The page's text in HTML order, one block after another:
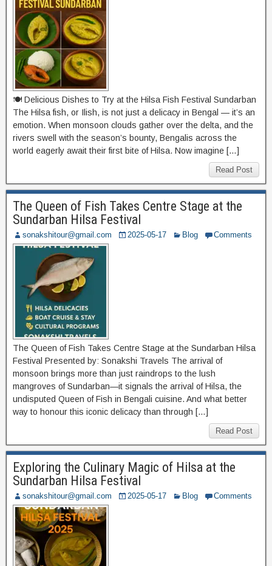
🍽️ Delicious Dishes to Try at the Hilsa Fish Festival Sundarban
The Hilsa fish, or Ilish, is not just a delicacy in Bengal — it’s an
emotion. When monsoon clouds gather over the delta, and the
rivers swell with the season’s bounty, Bengalis across the
world eagerly await their first bite of Hilsa. Now imagine […]
Read Post
The Queen of Fish Takes Centre Stage at the
Sundarban Hilsa Festival
sonakshitour@gmail.com 2025-05-17 Blog Comments
The Queen of Fish Takes Centre Stage at the Sundarban Hilsa
Festival Presented by: Sonakshi Travels The arrival of
monsoon brings more than just raindrops to the lush
mangroves of Sundarban—it signals the arrival of Hilsa, the
undisputed Queen of Fish in Bengali cuisine. And what better
way to honour this iconic delicacy than through […]
Read Post
Exploring the Culinary Magic of Hilsa at the
Sundarban Hilsa Festival
sonakshitour@gmail.com 2025-05-17 Blog Comments